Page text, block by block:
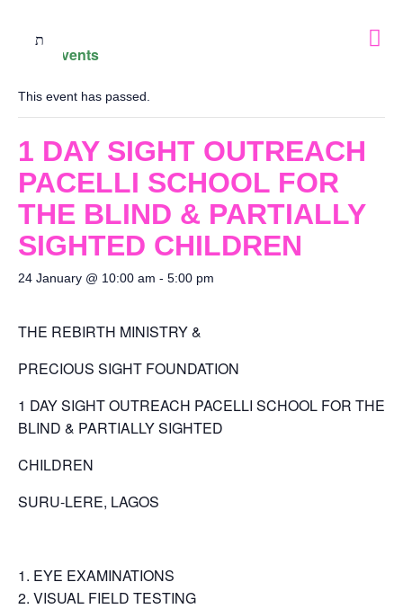
« All Events
This event has passed.
1 DAY SIGHT OUTREACH
PACELLI SCHOOL FOR
THE BLIND & PARTIALLY
SIGHTED CHILDREN
24 January @ 10:00 am - 5:00 pm
THE REBIRTH MINISTRY &
PRECIOUS SIGHT FOUNDATION
1 DAY SIGHT OUTREACH PACELLI SCHOOL FOR THE
BLIND & PARTIALLY SIGHTED
CHILDREN
SURU-LERE, LAGOS
EYE EXAMINATIONS
VISUAL FIELD TESTING